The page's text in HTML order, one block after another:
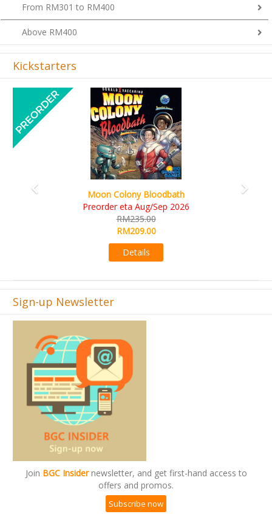
From RM301 to RM400
Above RM400
Kickstarters
Art Society Collector (KS Deluxe All-in Edition)
KS eta Sep 2026
RM565.00
RM495.00
Details
Previous
Sign-up Newsletter
Join BGC Insidernewsletter, and get first-hand access to
offers and promos.
Subscribe now